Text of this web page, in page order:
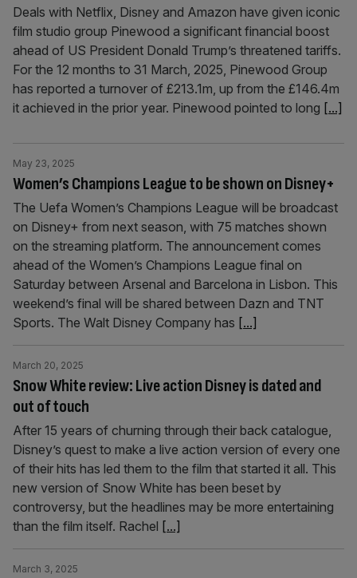
Deals with Netflix, Disney and Amazon have given iconic
film studio group Pinewood a significant financial boost
ahead of US President Donald Trump’s threatened tariffs.
For the 12 months to 31 March, 2025, Pinewood Group
has reported a turnover of £213.1m, up from the £146.4m
it achieved in the prior year. Pinewood pointed to long [...]
Women’s Champions League to be shown on Disney+
May 23, 2025
The Uefa Women’s Champions League will be broadcast
on Disney+ from next season, with 75 matches shown
on the streaming platform. The announcement comes
ahead of the Women’s Champions League final on
Saturday between Arsenal and Barcelona in Lisbon. This
weekend’s final will be shared between Dazn and TNT
Sports. The Walt Disney Company has [...]
Snow White review: Live action Disney is dated and
out of touch
March 20, 2025
After 15 years of churning through their back catalogue,
Disney’s quest to make a live action version of every one
of their hits has led them to the film that started it all. This
new version of Snow White has been beset by
controversy, but the headlines may be more entertaining
than the film itself. Rachel [...]
March 3, 2025